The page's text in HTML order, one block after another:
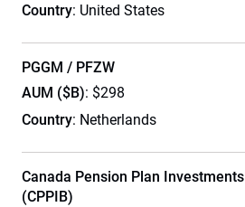
Country: United States
PGGM / PFZW
AUM ($B): $298
Country: Netherlands
Canada Pension Plan Investments
(CPPIB)